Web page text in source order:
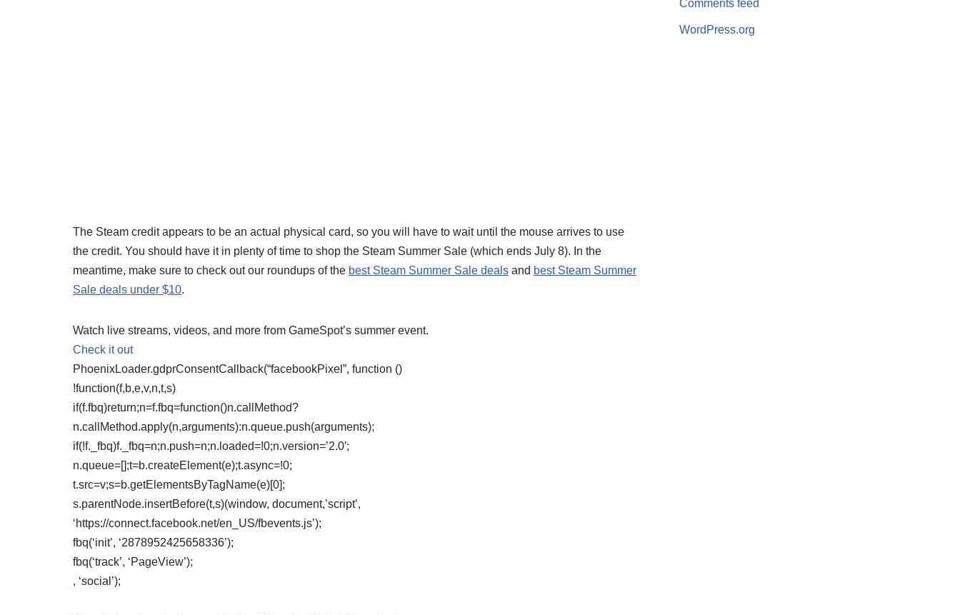
The Steam credit appears to be an actual physical card, so you will have to wait until the mouse arrives to use
the credit. You should have it in plenty of time to shop the Steam Summer Sale (which ends July 8). In the
meantime, make sure to check out our roundups of the best Steam Summer Sale deals and best Steam Summer
Sale deals under $10.
Watch live streams, videos, and more from GameSpot’s summer event.
Check it out
PhoenixLoader.gdprConsentCallback(“facebookPixel”, function ()
!function(f,b,e,v,n,t,s)
if(f.fbq)return;n=f.fbq=function()n.callMethod?
n.callMethod.apply(n,arguments):n.queue.push(arguments);
if(!f._fbq)f._fbq=n;n.push=n;n.loaded=!0;n.version=’2.0′;
n.queue=[];t=b.createElement(e);t.async=!0;
t.src=v;s=b.getElementsByTagName(e)[0];
s.parentNode.insertBefore(t,s)(window, document,’script’,
‘https://connect.facebook.net/en_US/fbevents.js’);
fbq(‘init’, ‘2878952425658336’);
fbq(‘track’, ‘PageView’);
, ‘social’);
Comments feed
WordPress.org